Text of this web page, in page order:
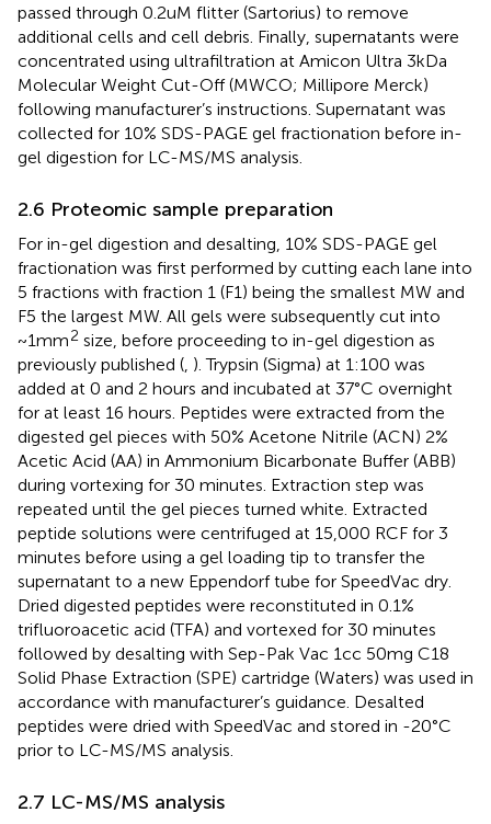
passed through 0.2uM flitter (Sartorius) to remove
additional cells and cell debris. Finally, supernatants were
concentrated using ultrafiltration at Amicon Ultra 3kDa
Molecular Weight Cut-Off (MWCO; Millipore Merck)
following manufacturer’s instructions. Supernatant was
collected for 10% SDS-PAGE gel fractionation before in-
gel digestion for LC-MS/MS analysis.
2.6 Proteomic sample preparation
For in-gel digestion and desalting, 10% SDS-PAGE gel
fractionation was first performed by cutting each lane into
5 fractions with fraction 1 (F1) being the smallest MW and
F5 the largest MW. All gels were subsequently cut into
~1mm2 size, before proceeding to in-gel digestion as
previously published ( ). Trypsin (Sigma) at 1:100 was
added at 0 and 2 hours and incubated at 37°C overnight
for at least 16 hours. Peptides were extracted from the
digested gel pieces with 50% Acetone Nitrile (ACN) 2%
Acetic Acid (AA) in Ammonium Bicarbonate Buffer (ABB)
during vortexing for 30 minutes. Extraction step was
repeated until the gel pieces turned white. Extracted
peptide solutions were centrifuged at 15,000 RCF for 3
minutes before using a gel loading tip to transfer the
supernatant to a new Eppendorf tube for SpeedVac dry.
Dried digested peptides were reconstituted in 0.1%
trifluoroacetic acid (TFA) and vortexed for 30 minutes
followed by desalting with Sep-Pak Vac 1cc 50mg C18
Solid Phase Extraction (SPE) cartridge (Waters) was used in
accordance with manufacturer’s guidance. Desalted
peptides were dried with SpeedVac and stored in -20°C
prior to LC-MS/MS analysis.
2.7 LC-MS/MS analysis